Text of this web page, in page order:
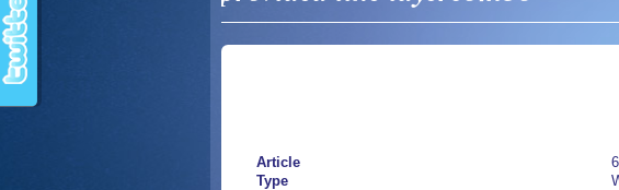
Article
Type